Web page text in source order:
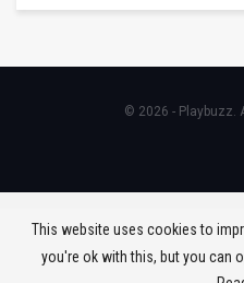
© 2026 - Playbuzz.
This website uses cookies to
you're ok with this, but you can